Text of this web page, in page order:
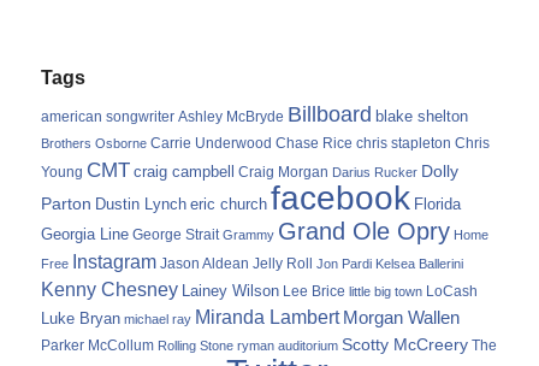
Tags
american songwriter Ashley McBryde Billboard blake shelton
Brothers Osborne Carrie Underwood Chase Rice chris stapleton Chris
Young CMT craig campbell Craig Morgan Darius Rucker Dolly
Parton Dustin Lynch eric church facebook Florida
Georgia Line George Strait Grammy Grand Ole Opry Home
Free Instagram Jason Aldean Jelly Roll Jon Pardi Kelsea Ballerini
Kenny Chesney Lainey Wilson Lee Brice little big town LoCash
Luke Bryan michael ray Miranda Lambert Morgan Wallen
Parker McCollum Rolling Stone ryman auditorium Scotty McCreery The